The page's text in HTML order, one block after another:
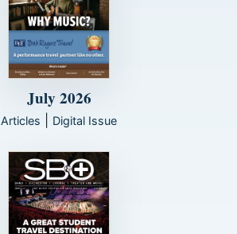
July 2026
Articles Digital Issue